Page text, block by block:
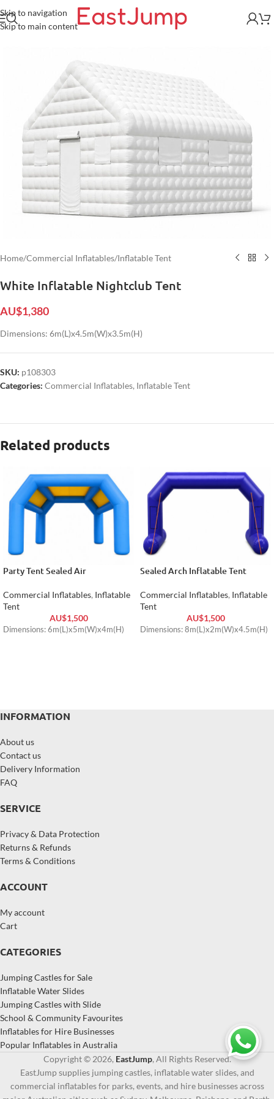
Skip to navigation
Skip to main content
Home/Commercial Inflatables/Inflatable Tent
White Inflatable Nightclub Tent
AU$1,380
Dimensions: 6m(L)x4.5m(W)x3.5m(H)
SKU: p108303
Categories: Commercial Inflatables, Inflatable Tent
Related products
Party Tent Sealed Air
Commercial Inflatables, Inflatable
Tent
AU$1,500
Dimensions: 6m(L)x5m(W)x4m(H)
Sealed Arch Inflatable Tent
Commercial Inflatables, Inflatable
Tent
AU$1,500
Dimensions: 8m(L)x2m(W)x4.5m(H)
INFORMATION
About us
Contact us
Delivery Information
FAQ
SERVICE
Privacy & Data Protection
Returns & Refunds
Terms & Conditions
ACCOUNT
My account
Cart
CATEGORIES
Jumping Castles for Sale
Inflatable Water Slides
Jumping Castles with Slide
School & Community Favourites
Inflatables for Hire Businesses
Popular Inflatables in Australia
Copyright © 2026, EastJump, All Rights Reserved.
EastJump supplies jumping castles, inflatable water slides, and
commercial inflatables for parks, events, and hire businesses across